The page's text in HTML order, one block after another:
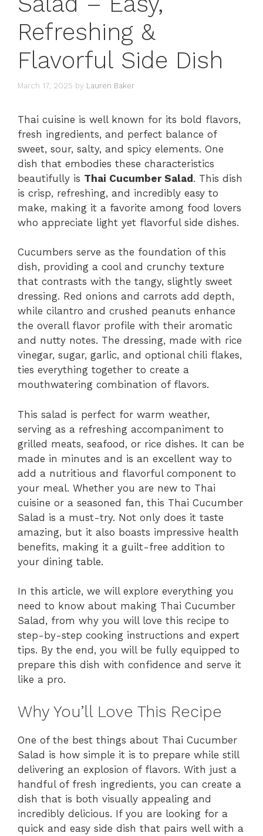
Refreshing &
Flavorful Side Dish
March 17, 2025 by Lauren Baker
Thai cuisine is well known for its bold flavors,
fresh ingredients, and perfect balance of
sweet, sour, salty, and spicy elements. One
dish that embodies these characteristics
beautifully is Thai Cucumber Salad. This dish
is crisp, refreshing, and incredibly easy to
make, making it a favorite among food lovers
who appreciate light yet flavorful side dishes.
Cucumbers serve as the foundation of this
dish, providing a cool and crunchy texture
that contrasts with the tangy, slightly sweet
dressing. Red onions and carrots add depth,
while cilantro and crushed peanuts enhance
the overall flavor profile with their aromatic
and nutty notes. The dressing, made with rice
vinegar, sugar, garlic, and optional chili flakes,
ties everything together to create a
mouthwatering combination of flavors.
This salad is perfect for warm weather,
serving as a refreshing accompaniment to
grilled meats, seafood, or rice dishes. It can be
made in minutes and is an excellent way to
add a nutritious and flavorful component to
your meal. Whether you are new to Thai
cuisine or a seasoned fan, this Thai Cucumber
Salad is a must-try. Not only does it taste
amazing, but it also boasts impressive health
benefits, making it a guilt-free addition to
your dining table.
In this article, we will explore everything you
need to know about making Thai Cucumber
Salad, from why you will love this recipe to
step-by-step cooking instructions and expert
tips. By the end, you will be fully equipped to
prepare this dish with confidence and serve it
like a pro.
Why You’ll Love This Recipe
One of the best things about Thai Cucumber
Salad is how simple it is to prepare while still
delivering an explosion of flavors. With just a
handful of fresh ingredients, you can create a
dish that is both visually appealing and
incredibly delicious. If you are looking for a
quick and easy side dish that pairs well with a